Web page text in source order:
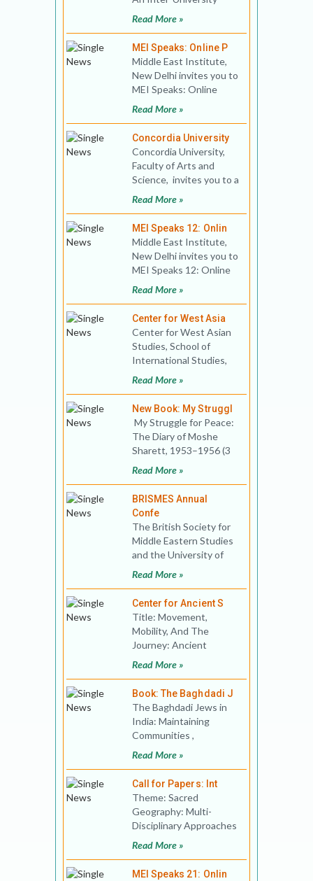
Graduate Program The
the H
Read More »
MEI Speaks: Online P
Middle East Institute,
New Delhi invites you to
MEI Speaks: Online
Public Lecture 01 Title:
Read More »
Concordia University
Concordia University,
Faculty of Arts and
Science, invites you to a
virtual discussion on A
Read More »
MEI Speaks 12: Onlin
Middle East Institute,
New Delhi invites you to
MEI Speaks 12: Online
Book Discussion Title:
Read More »
Center for West Asia
Center for West Asian
Studies, School of
International Studies,
Jawaharlal Nehru
a t
Read More »
New Book: My Struggl
My Struggle for Peace:
The Diary of Moshe
Sharett, 1953–1956 (3
Vol. Set) Edited by Neil
Read More »
BRISMES Annual
Confe
The British Society for
Middle Eastern Studies
and the University of
Kent’s School of Politics
Read More »
Center for Ancient S
Title: Movement,
Mobility, And The
Journey: Ancient
Actions And
Conference Date: 28
Febr
Read More »
Book: The Baghdadi J
The Baghdadi Jews in
India: Maintaining
Communities ,
Negotiating Identities
Diversity.
Read More »
Call for Papers: Int
Theme: Sacred
Geography: Multi-
Disciplinary Approaches
In Space And Time
September 24th to
Read More »
MEI Speaks 21: Onlin